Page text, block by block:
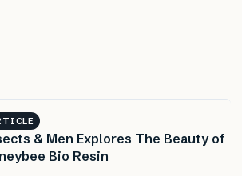
& Men Explores The Beauty of
Bio Resin